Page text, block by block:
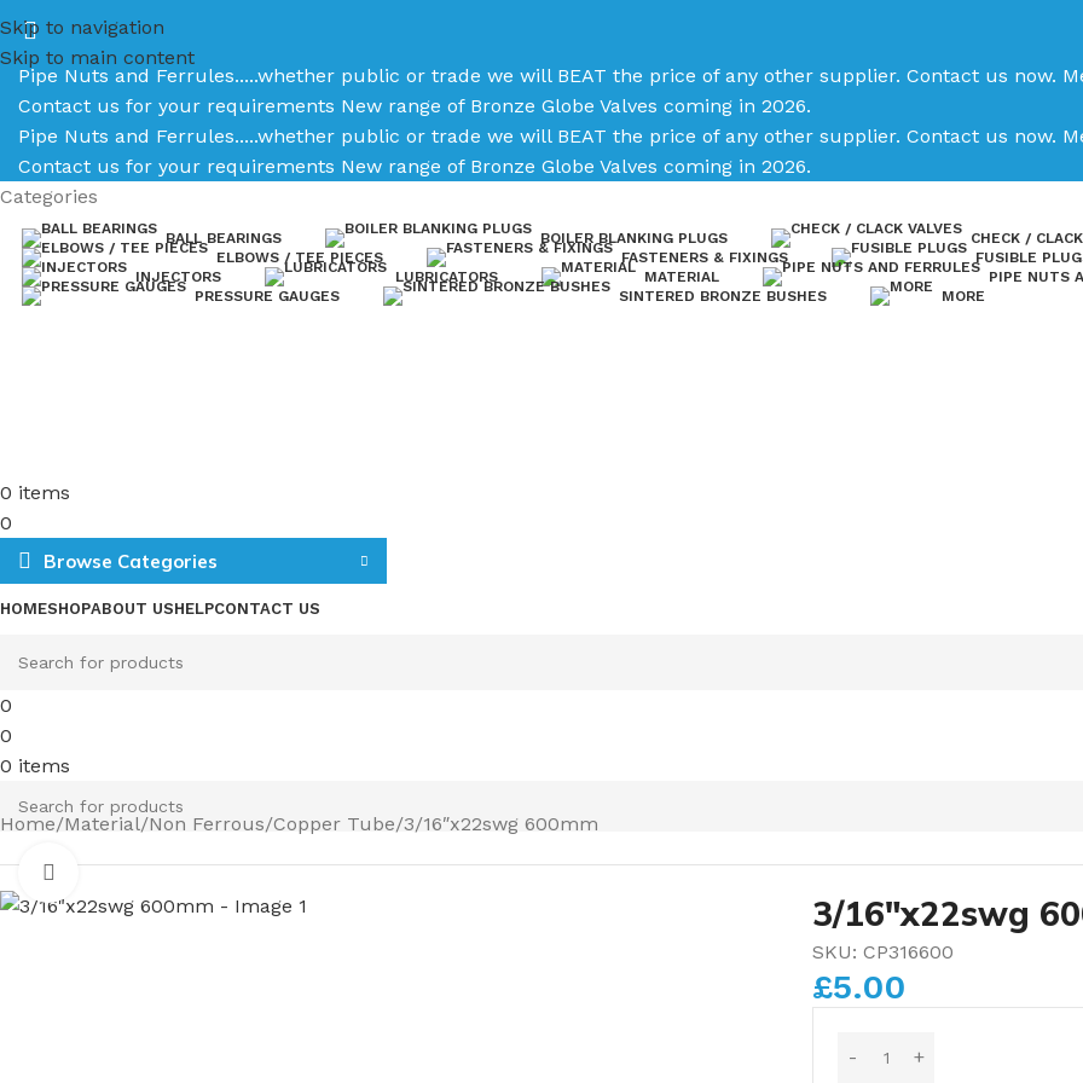
Skip to navigation
Skip to main content
Pipe Nuts and Ferrules.....whether public or trade we will BEAT the price of any other supplier. Contact us now.
Contact us for your requirements New range of Bronze Globe Valves coming in 2026.
Pipe Nuts and Ferrules.....whether public or trade we will BEAT the price of any other supplier. Contact us now.
Contact us for your requirements New range of Bronze Globe Valves coming in 2026.
Categories
BALL BEARINGS BOILER BLANKING PLUGS
CHECK /
ELBOWS / TEE PIECES
FASTENERS & FIXINGS
FUSIBLE
INJECTORS
LUBRICATORS MATERIAL
PIPE NUTS
PRESSURE GAUGES
SINTERED BRONZE BUSHES MORE
0 items
0
Browse Categories
HOMESHOPABOUT USHELPCONTACT US
0
0
0 items
Home Material Non Ferrous Copper Tube 3/16″x22swg 600mm
3/16″x22swg
SKU: CP316600
£5.00